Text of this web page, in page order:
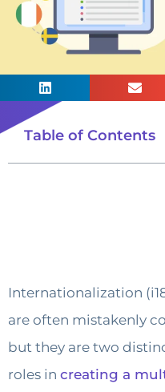
Table of Contents
Internationalization
are often mistakenly
but they are two
roles in creating a